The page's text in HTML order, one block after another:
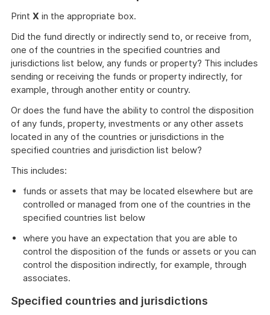
Print X in the appropriate box.
Did the fund directly or indirectly send to, or receive from,
one of the countries in the specified countries and
jurisdictions list below, any funds or property? This includes
sending or receiving the funds or property indirectly, for
example, through another entity or country.
Or does the fund have the ability to control the disposition
of any funds, property, investments or any other assets
located in any of the countries or jurisdictions in the
specified countries and jurisdiction list below?
This includes:
funds or assets that may be located elsewhere but are
controlled or managed from one of the countries in the
specified countries list below
where you have an expectation that you are able to
control the disposition of the funds or assets or you can
control the disposition indirectly, for example, through
associates.
Specified countries and jurisdictions